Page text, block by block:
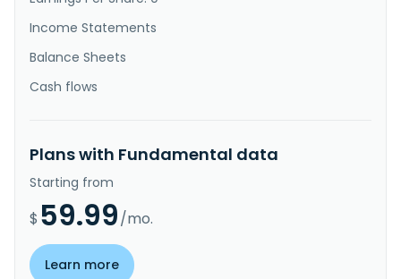
Income Statements
Balance Sheets
Cash flows
Plans with Fundamental data
Starting from
$ 59.99/mo.
Learn more